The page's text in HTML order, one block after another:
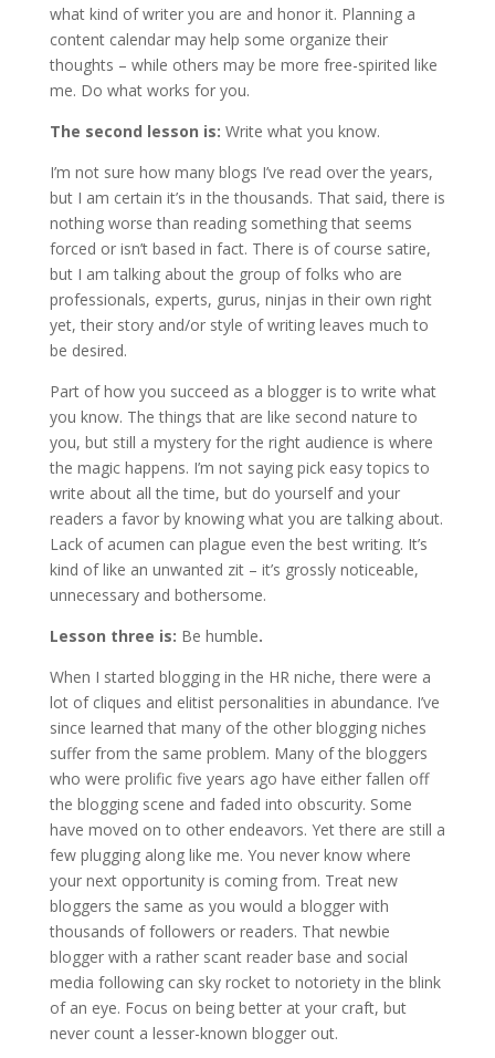
what kind of writer you are and honor it. Planning a
content calendar may help some organize their
thoughts – while others may be more free-spirited like
me. Do what works for you.
The second lesson is: Write what you know.
I’m not sure how many blogs I’ve read over the years,
but I am certain it’s in the thousands. That said, there is
nothing worse than reading something that seems
forced or isn’t based in fact. There is of course satire,
but I am talking about the group of folks who are
professionals, experts, gurus, ninjas in their own right
yet, their story and/or style of writing leaves much to
be desired.
Part of how you succeed as a blogger is to write what
you know. The things that are like second nature to
you, but still a mystery for the right audience is where
the magic happens. I’m not saying pick easy topics to
write about all the time, but do yourself and your
readers a favor by knowing what you are talking about.
Lack of acumen can plague even the best writing. It’s
kind of like an unwanted zit – it’s grossly noticeable,
unnecessary and bothersome.
Lesson three is: Be humble.
When I started blogging in the HR niche, there were a
lot of cliques and elitist personalities in abundance. I’ve
since learned that many of the other blogging niches
suffer from the same problem. Many of the bloggers
who were prolific five years ago have either fallen off
the blogging scene and faded into obscurity. Some
have moved on to other endeavors. Yet there are still a
few plugging along like me. You never know where
your next opportunity is coming from. Treat new
bloggers the same as you would a blogger with
thousands of followers or readers. That newbie
blogger with a rather scant reader base and social
media following can sky rocket to notoriety in the blink
of an eye. Focus on being better at your craft, but
never count a lesser-known blogger out.